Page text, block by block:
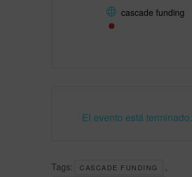
cascade funding
El evento está terminado.
Tags: CASCADE FUNDING